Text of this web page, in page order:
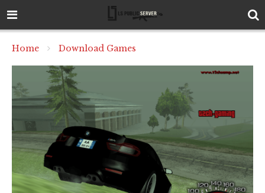
Home Download Games